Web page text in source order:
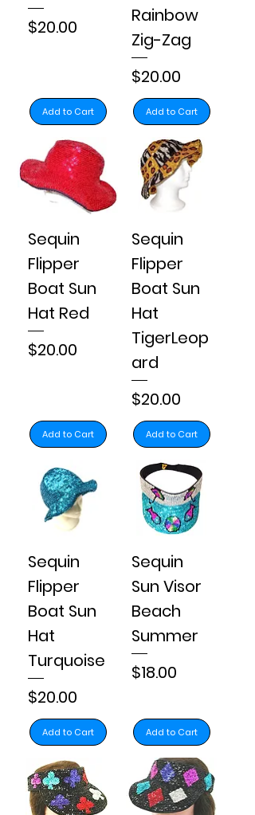
Price
$20.00
Add to Cart
Rainbow
Zig-Zag
Price
$20.00
Add to Cart
Sequin
Flipper
Boat Sun
Hat Red
Price
$20.00
Add to Cart
Sequin
Flipper
Boat Sun
Hat
TigerLeop
ard
Price
$20.00
Add to Cart
Sequin
Flipper
Boat Sun
Hat
Turquoise
Price
$20.00
Add to Cart
Sequin
Sun Visor
Beach
Summer
Price
$18.00
Add to Cart